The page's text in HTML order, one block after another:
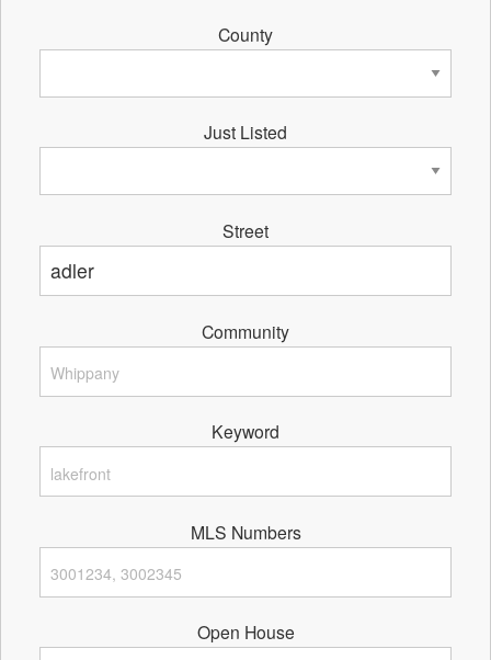
County
Just Listed
Street
Community
Keyword
MLS Numbers
Open House